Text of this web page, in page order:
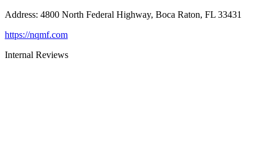
Address: 4800 North Federal Highway, Boca Raton, FL 33431
https://nqmf.com
Internal Reviews